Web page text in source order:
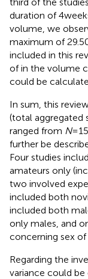
duration of 4
volume, we
maximum of
included in this
ofin the volume
could be
In sum, this
(total aggregated
ranged from N=
further be
Four studies
amateurs only
two involved
included both
included both
only males, and
concerning sex of
Regarding the
variance could be